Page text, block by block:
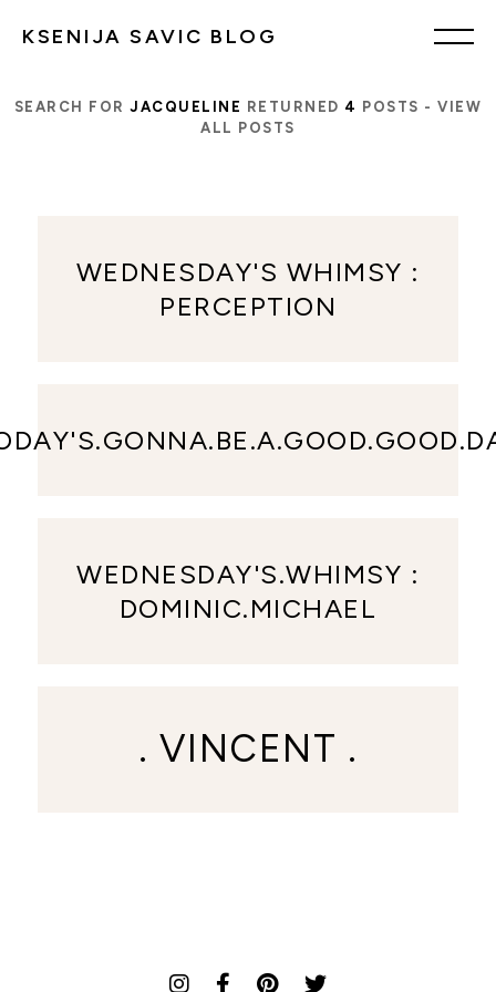
KSENIJA SAVIC BLOG
SEARCH FORJACQUELINE RETURNED 4 POSTS -VIEW
ALL POSTS
WEDNESDAY'S WHIMSY :
PERCEPTION
WEDNESDAY'S.WHIMSY :
DOMINIC.MICHAEL
. VINCENT .